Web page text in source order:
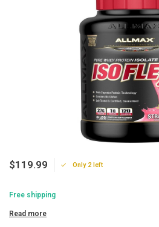
$119.99 Only 2 left
Free shipping
Read more